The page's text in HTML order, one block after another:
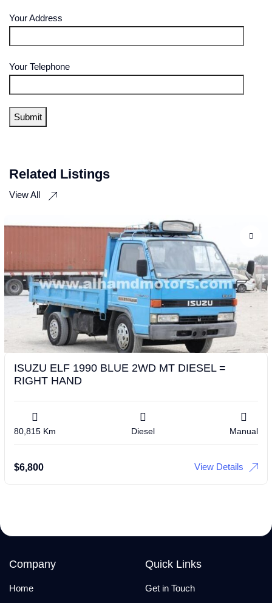
Your Address
Your Telephone
Related Listings
View All
ISUZU ELF 1990 BLUE 2WD MT DIESEL =
RIGHT HAND
80,815 Km Diesel Manual
$6,800 View Details
Company
Home
Quick Links
Get in Touch